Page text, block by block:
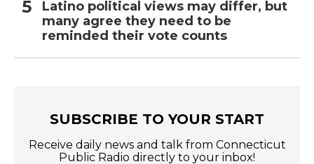
Latino political views may differ, but
many agree they need to be
reminded their vote counts
SUBSCRIBE TO YOUR START
Receive daily news and talk from Connecticut
Public Radio directly to your inbox!